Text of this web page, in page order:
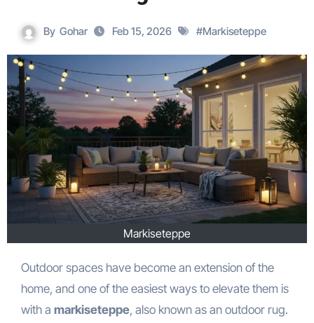
By Gohar Feb 15, 2026 #Markiseteppe
Markiseteppe
Outdoor spaces have become an extension of the
home, and one of the easiest ways to elevate them is
with a markiseteppe, also known as an outdoor rug.